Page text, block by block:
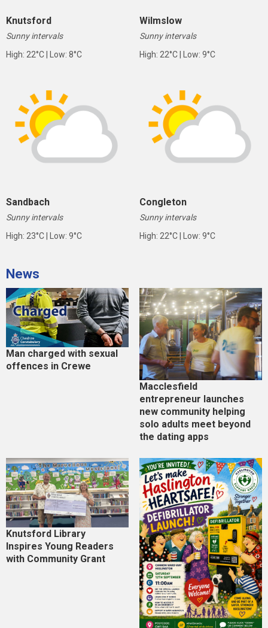
Knutsford
Sunny intervals
High: 22°C | Low: 8°C
Wilmslow
Sunny intervals
High: 22°C | Low: 9°C
Sandbach
Sunny intervals
High: 23°C | Low: 9°C
Congleton
Sunny intervals
High: 22°C | Low: 9°C
News
Man charged with sexual
offences in Crewe
Macclesfield
entrepreneur launches
new community helping
solo adults meet beyond
the dating apps
Knutsford Library
Inspires Young Readers
with Community Grant